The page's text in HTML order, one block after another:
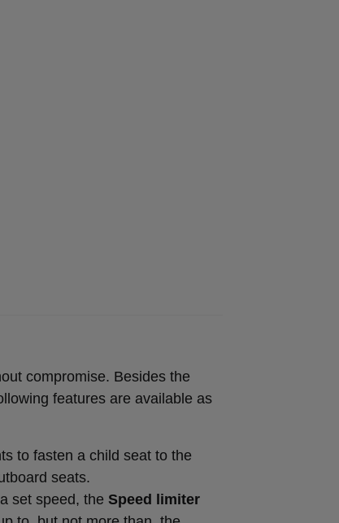
compromise. Besides the
features are available as
to fasten a child seat to the
seats.
set speed, the Speed limiter